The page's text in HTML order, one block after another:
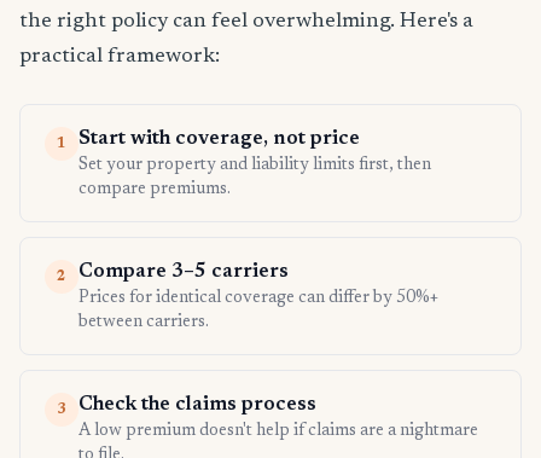
the right policy can feel overwhelming. Here's a
practical framework:
1 Start with coverage, not price
Set your property and liability limits first, then
compare premiums.
2 Compare 3–5 carriers
Prices for identical coverage can differ by 50%+
between carriers.
3 Check the claims process
A low premium doesn't help if claims are a nightmare